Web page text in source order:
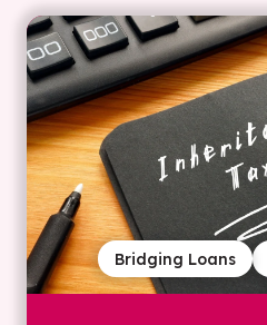
Bridging Loans